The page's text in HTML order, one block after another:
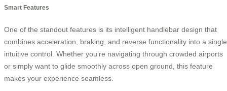
Smart Features
One of the standout features is its intelligent handlebar design that
combines acceleration, braking, and reverse functionality into a single
intuitive control. Whether you’re navigating through crowded airports
or simply want to glide smoothly across open ground, this feature
makes your experience seamless.